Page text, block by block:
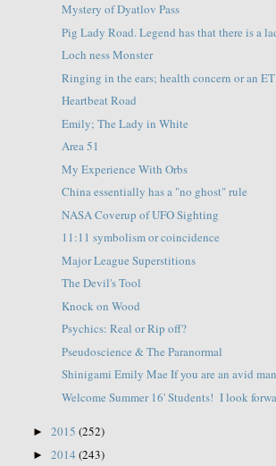
Mystery of Dyatlov Pass
Pig Lady Road. Legend has that there is a
Loch ness Monster
Ringing in the ears; health concern or an
Heartbeat Road
Emily; The Lady in White
Area 51
My Experience With Orbs
China essentially has a "no ghost" rule
NASA Coverup of UFO Sighting
11:11 symbolism or coincidence
Major League Superstitions
The Devil's Tool
Knock on Wood
Psychics: Real or Rip off?
Pseudoscience & The Paranormal
Shinigami Emily Mae If you are an avid
Welcome Summer 16' Students! I look
►2015(252)
►2014(243)